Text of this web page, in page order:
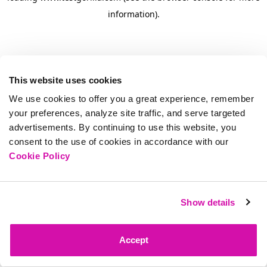
This website uses cookies
We use cookies to offer you a great experience, remember
your preferences, analyze site traffic, and serve targeted
advertisements. By continuing to use this website, you
consent to the use of cookies in accordance with our
Cookie Policy
Show details
Accept
information).